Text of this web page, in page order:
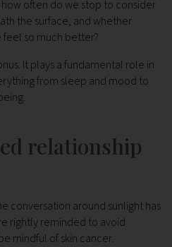
often do we stop to consider
the surface, and whether
feel so much better?
It plays a fundamental role in
from sleep and mood to
relationship
conversation around sunlight has
rightly reminded to avoid
mindful of skin cancer.